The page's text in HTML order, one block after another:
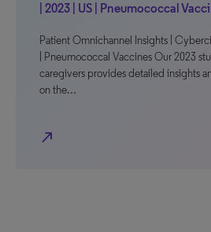
| 2023 | US | Pneumococcal
Patient Omnichannel Insights |
| Pneumococcal Vaccines Our 2023
caregivers provides detailed insights
on the…
north_east